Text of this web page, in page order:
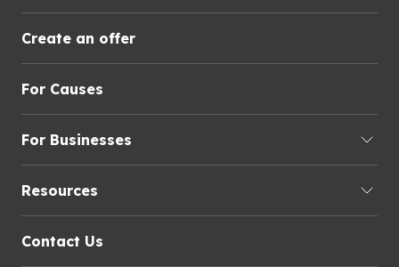
Create an offer
For Causes
For Businesses
Resources
Contact Us